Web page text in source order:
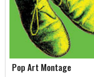
Pop Art Montage